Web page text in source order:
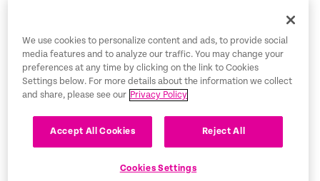
Trust Center
Legal Notices
Privacy Policy
Tax Information
English
We use cookies to personalize content and ads, to provide social
media features and to analyze our traffic. You may change your
preferences at any time by clicking on the link to Cookies
Settings below. For more details about the information we collect
and share, please see our Privacy Policy
Accept All Cookies Reject All
Cookies Settings